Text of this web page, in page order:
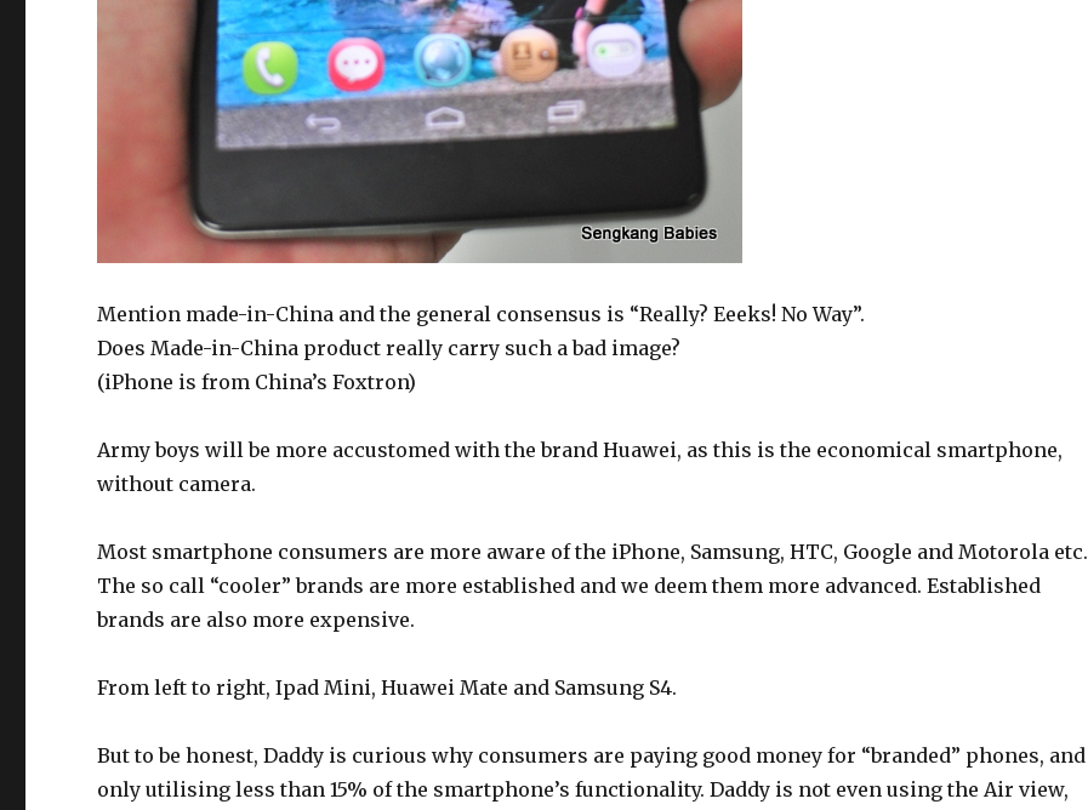
Mention made-in-China and the general consensus is “Really? Eeeks! No Way”.
Does Made-in-China product really carry such a bad image?
(iPhone is from China’s Foxtron)
Army boys will be more accustomed with the brand Huawei, as this is the economical smartphone,
without camera.
Most smartphone consumers are more aware of the iPhone, Samsung, HTC, Google and Motorola etc.
The so call “cooler” brands are more established and we deem them more advanced. Established
brands are also more expensive.
From left to right, Ipad Mini, Huawei Mate and Samsung S4.
But to be honest, Daddy is curious why consumers are paying good money for “branded” phones, and
only utilising less than 15% of the smartphone’s functionality. Daddy is not even using the Air view,